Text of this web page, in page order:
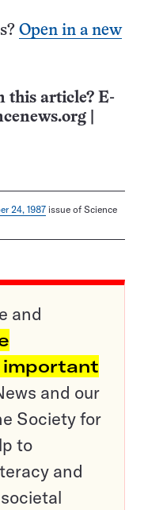
Open in a new
this article? E-
24, 1987issue of Science
and
important
and our
Society for
to
and